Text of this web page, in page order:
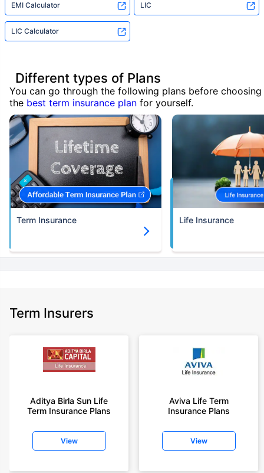
EMI Calculator LIC
LIC Calculator
Different types of Plans
You can go through the following plans before choosing
the best term insurance plan for yourself.
Term Insurance Life Insurance
Term Insurers
Aditya Birla Sun Life
Term Insurance Plans
View
Aviva Life Term
Insurance Plans
View